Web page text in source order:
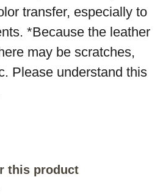
transfer, especially to
*Because the leather
may be scratches,
Please understand this
this product